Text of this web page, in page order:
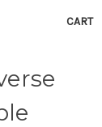
CART